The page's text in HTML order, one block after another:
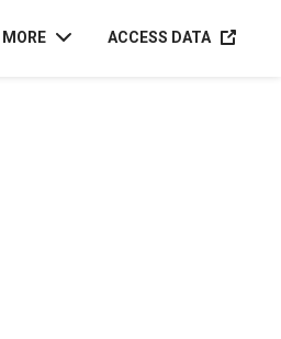
MORE ACCESS DATAACCESS